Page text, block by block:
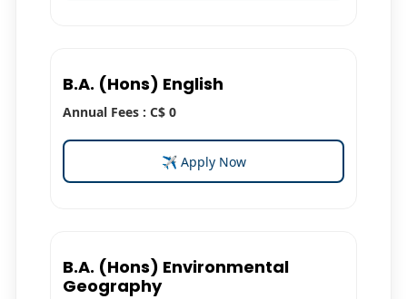
B.A. (Hons) English
Annual Fees : C$ 0
✈ Apply Now
B.A. (Hons) Environmental
Geography